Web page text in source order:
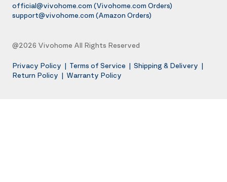
official@vivohome.com (Vivohome.com Orders)
support@vivohome.com (Amazon Orders)
@2026 Vivohome All Rights Reserved
Privacy Policy | Terms of Service | Shipping & Delivery |
Return Policy | Warranty Policy